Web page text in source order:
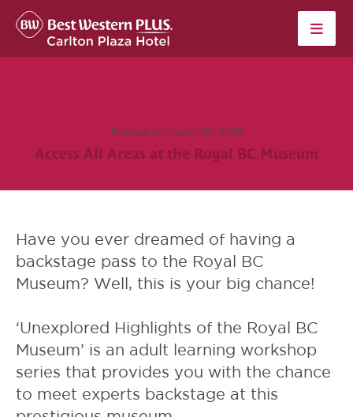
Skip to content
Posted on June 20, 2018
Access All Areas at the Royal BC Museum
Have you ever dreamed of having a
backstage pass to the Royal BC
Museum? Well, this is your big chance!
‘Unexplored Highlights of the Royal BC
Museum’ is an adult learning workshop
series that provides you with the chance
to meet experts backstage at this